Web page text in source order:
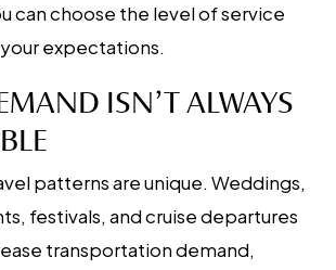
can choose the level of service
expectations.
ISN’T ALWAYS
patterns are unique. Weddings,
festivals, and cruise departures
transportation demand,